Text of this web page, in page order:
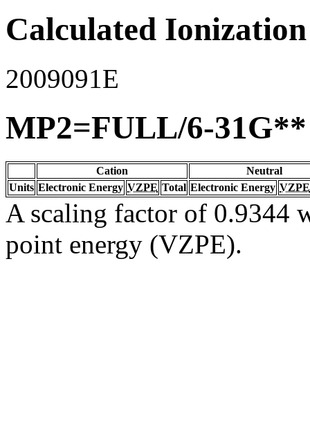
Calculated
2009091E
MP2=FULL/6-31G**
Cation
Neutral
Units Electronic Energy VZPE Total Electronic Energy VZPE
A scaling factor of 0.9344
point energy (VZPE).